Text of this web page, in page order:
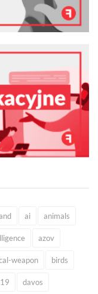
ai animals
azov
weapon birds
davos